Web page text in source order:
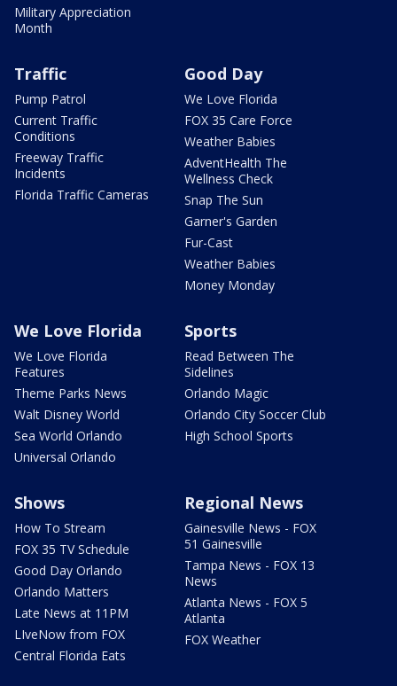
Military Appreciation
Month
Traffic
Pump Patrol
Current Traffic
Conditions
Freeway Traffic
Incidents
Florida Traffic Cameras
Good Day
We Love Florida
FOX 35 Care Force
Weather Babies
AdventHealth The
Wellness Check
Snap The Sun
Garner's Garden
Fur-Cast
Weather Babies
Money Monday
We Love Florida
We Love Florida
Features
Theme Parks News
Walt Disney World
Sea World Orlando
Universal Orlando
Sports
Read Between The
Sidelines
Orlando Magic
Orlando City Soccer Club
High School Sports
Shows
How To Stream
FOX 35 TV Schedule
Good Day Orlando
Orlando Matters
Late News at 11PM
LIveNow from FOX
Central Florida Eats
Regional News
Gainesville News - FOX
51 Gainesville
Tampa News - FOX 13
News
Atlanta News - FOX 5
Atlanta
FOX Weather